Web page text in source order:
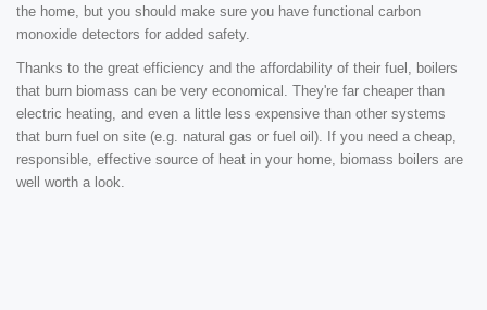
the home, but you should make sure you have functional carbon
monoxide detectors for added safety.
Thanks to the great efficiency and the affordability of their fuel, boilers
that burn biomass can be very economical. They're far cheaper than
electric heating, and even a little less expensive than other systems
that burn fuel on site (e.g. natural gas or fuel oil). If you need a cheap,
responsible, effective source of heat in your home, biomass boilers are
well worth a look.